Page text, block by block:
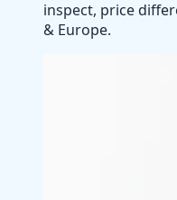
inspect, price
& Europe.